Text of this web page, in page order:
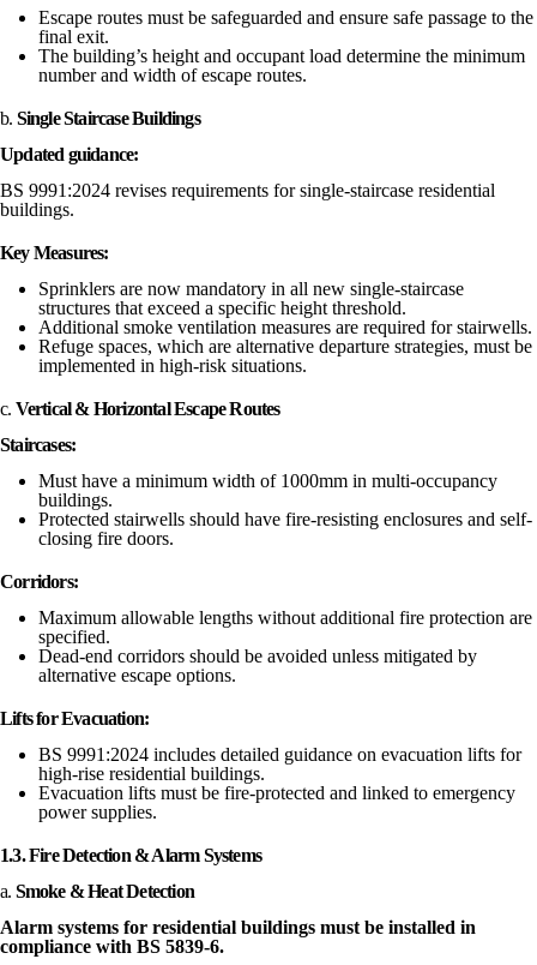
Escape routes must be safeguarded and ensure safe passage to the
final exit.
The building’s height and occupant load determine the minimum
number and width of escape routes.
b. Single Staircase Buildings
Updated guidance:
BS 9991:2024 revises requirements for single-staircase residential
buildings.
Key Measures:
Sprinklers are now mandatory in all new single-staircase
structures that exceed a specific height threshold.
Additional smoke ventilation measures are required for stairwells.
Refuge spaces, which are alternative departure strategies, must be
implemented in high-risk situations.
c. Vertical & Horizontal Escape Routes
Staircases:
Must have a minimum width of 1000mm in multi-occupancy
buildings.
Protected stairwells should have fire-resisting enclosures and self-
closing fire doors.
Corridors:
Maximum allowable lengths without additional fire protection are
specified.
Dead-end corridors should be avoided unless mitigated by
alternative escape options.
Lifts for Evacuation:
BS 9991:2024 includes detailed guidance on evacuation lifts for
high-rise residential buildings.
Evacuation lifts must be fire-protected and linked to emergency
power supplies.
1.3. Fire Detection & Alarm Systems
a. Smoke & Heat Detection
Alarm systems for residential buildings must be installed in
compliance with BS 5839-6.